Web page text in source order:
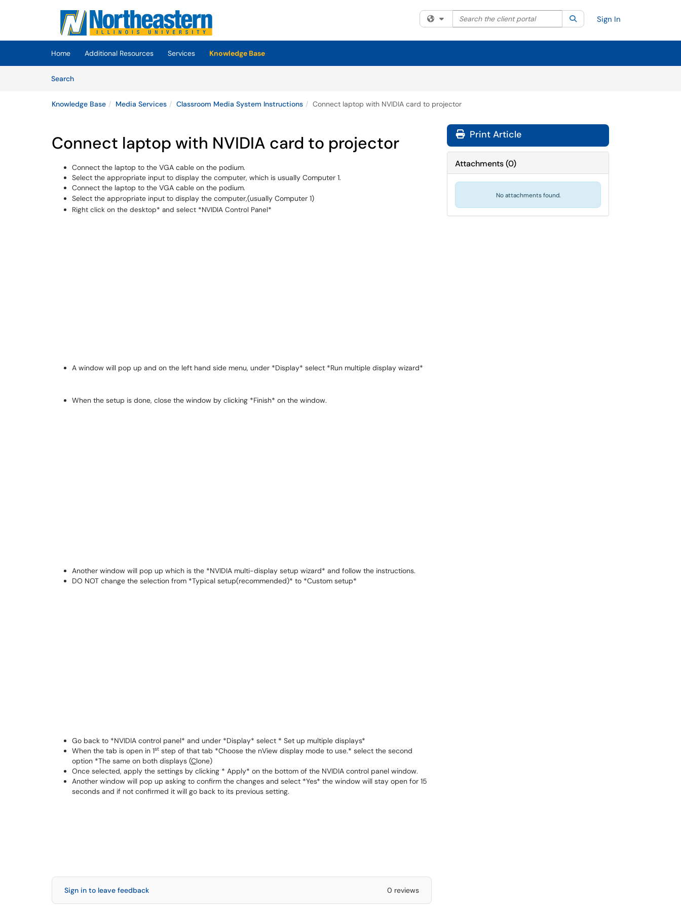
Skip to main content
(opens in a new tab)
Filter your search by category. Current category:All
Search the client portal SearchSign In
Home Additional Resources Services
Knowledge Base
SearchArticles
Knowledge Base Media Services Classroom Media System Instructions Connect laptop with NVIDIA card to projector
Connect laptop with NVIDIA card to projector
Connect the laptop to the VGA cable on the podium.
Select the appropriate input to display the computer, which is usually Computer 1.
Connect the laptop to the VGA cable on the podium.
Select the appropriate input to display the computer,(usually Computer 1)
Right click on the desktop* and select *NVIDIA Control Panel*
A window will pop up and on the left hand side menu, under *Display* select *Run multiple display wizard*
When the setup is done, close the window by clicking *Finish* on the window.
Another window will pop up which is the *NVIDIA multi-display setup wizard* and follow the instructions.
DO NOT change the selection from *Typical setup(recommended)* to *Custom setup*
Go back to *NVIDIA control panel* and under *Display* select * Set up multiple displays*
When the tab is open in 1st step of that tab *Choose the nView display mode to use.* select the second
option *The same on both displays (Clone)
Once selected, apply the settings by clicking * Apply* on the bottom of the NVIDIA control panel window.
Another window will pop up asking to confirm the changes and select *Yes* the window will stay open for 15
seconds and if not confirmed it will go back to its previous setting.
Sign in to leave feedback 0 reviews
Print Article
Attachments(0)
No attachments found.